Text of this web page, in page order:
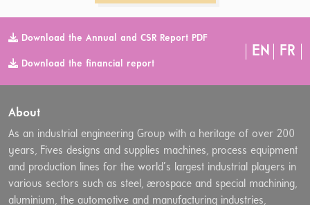
Download the Annual and CSR Report PDF
Download the financial report
EN FR
About
As an industrial engineering Group with a heritage of over 200
years, Fives designs and supplies machines, process equipment
and production lines for the world’s largest industrial players in
various sectors such as steel, aerospace and special machining,
aluminium, the automotive and manufacturing industries,